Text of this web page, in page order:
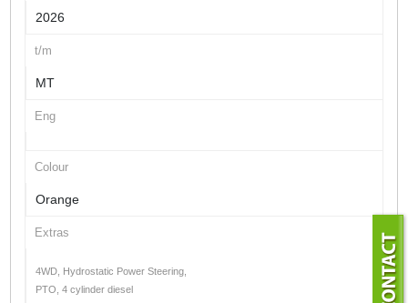
2026
t/m
MT
Eng
Colour
Orange
Extras
4WD, Hydrostatic Power Steering,
PTO, 4 cylinder diesel